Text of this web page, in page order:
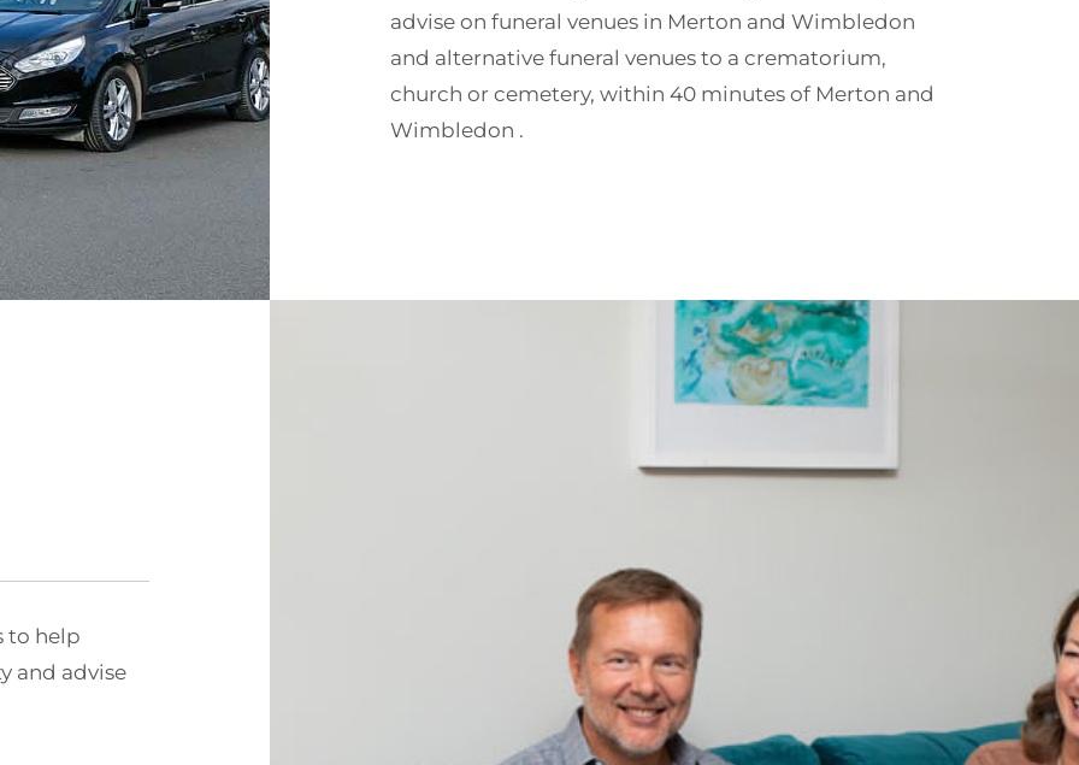
advise on funeral venues in Merton and Wimbledon
and alternative funeral venues to a crematorium,
church or cemetery, within 40 minutes of Merton and
Wimbledon .
to help
and advise